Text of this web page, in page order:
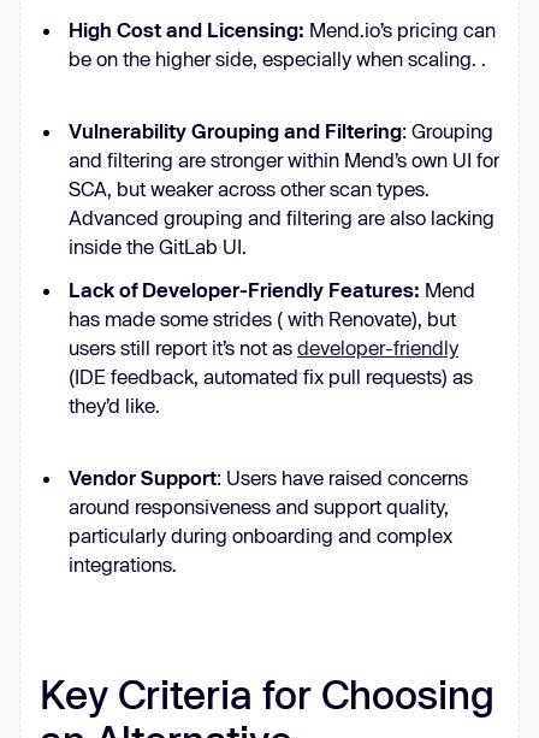
High Cost and Licensing: Mend.io’s pricing can
be on the higher side, especially when scaling. .
Vulnerability Grouping and Filtering: Grouping
and filtering are stronger within Mend’s own UI for
SCA, but weaker across other scan types.
Advanced grouping and filtering are also lacking
inside the GitLab UI.‍
Lack of Developer-Friendly Features: Mend
has made some strides ( with Renovate), but
users still report it’s not as developer-friendly
(IDE feedback, automated fix pull requests) as
they’d like.
Vendor Support: Users have raised concerns
around responsiveness and support quality,
particularly during onboarding and complex
integrations.
Key Criteria for Choosing